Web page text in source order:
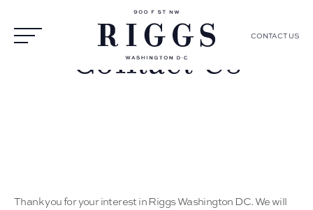
CONTACT US
Contact Us
Thank you for your interest in Riggs Washington DC. We will